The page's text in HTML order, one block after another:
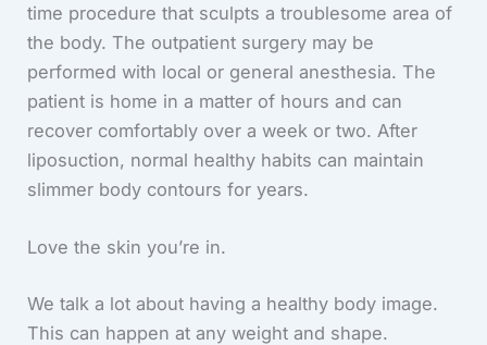
time procedure that sculpts a troublesome area of
the body. The outpatient surgery may be
performed with local or general anesthesia. The
patient is home in a matter of hours and can
recover comfortably over a week or two. After
liposuction, normal healthy habits can maintain
slimmer body contours for years.
Love the skin you’re in.
We talk a lot about having a healthy body image.
This can happen at any weight and shape.